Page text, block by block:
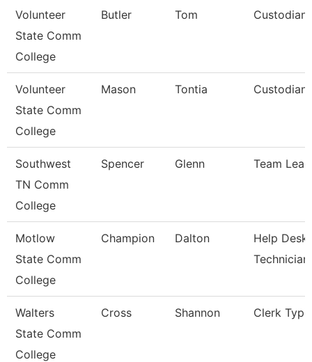
Volunteer
State Comm
College
Butler Tom Custodian
Volunteer
State Comm
College
Mason Tontia Custodian
Southwest
TN Comm
College
Spencer Glenn Team Lead
Motlow
State Comm
College
Champion Dalton
Help Desk
Technician
Walters
State Comm
College
Cross Shannon Clerk